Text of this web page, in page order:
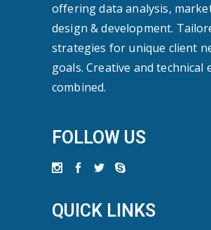
offering data analysis,
design & development.
strategies for unique client
goals. Creative and technical
combined.
FOLLOW US
QUICK LINKS